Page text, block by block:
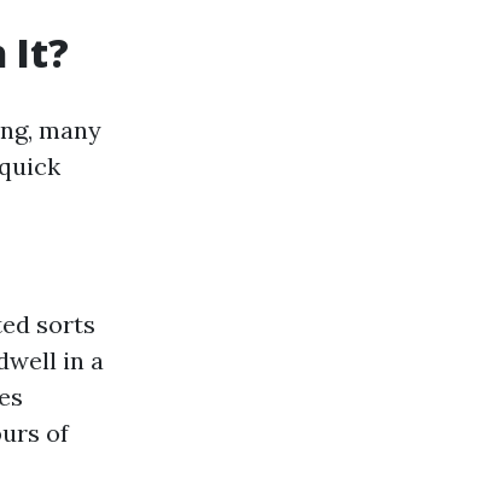
It?
many
sorts
in a
of